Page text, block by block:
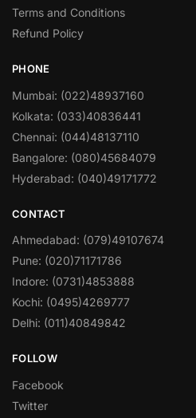
Terms and Conditions
Refund Policy
PHONE
Mumbai: (022)48937160
Kolkata: (033)40836441
Chennai: (044)48137110
Bangalore: (080)45684079
Hyderabad: (040)49171772
CONTACT
Ahmedabad: (079)49107674
Pune: (020)71171786
Indore: (0731)4853888
Kochi: (0495)4269777
Delhi: (011)40849842
FOLLOW
Facebook
Twitter